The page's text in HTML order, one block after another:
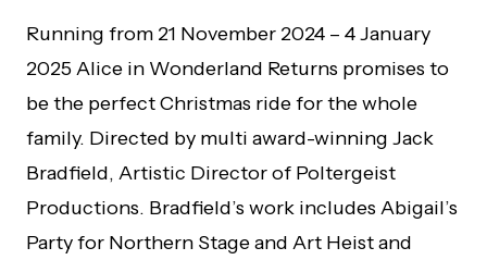
Running from 21 November 2024 – 4 January
2025 Alice in Wonderland Returns promises to
be the perfect Christmas ride for the whole
family. Directed by multi award-winning Jack
Bradfield, Artistic Director of Poltergeist
Productions. Bradfield’s work includes Abigail’s
Party for Northern Stage and Art Heist and